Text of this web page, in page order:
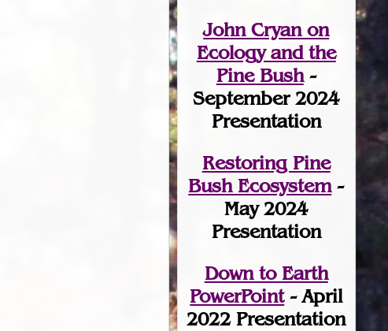
John Cryan on
Ecology and the
Pine Bush-
September 2024
Presentation
Restoring Pine
Bush Ecosystem-
May 2024
Presentation
Down to Earth
PowerPoint- April
2022 Presentation